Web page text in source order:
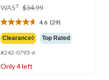
WAS± $34.99
$34.99
4.6 (29)
4.6
out
of
5
stars.
Clearance◊ Top Rated
#242-0793-6
Only 4 left